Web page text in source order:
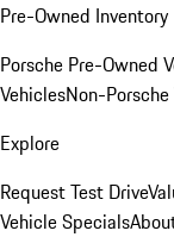
Pre-Owned Inventory
Porsche Pre-Owned
VehiclesNon-
Explore
Request Test Drive
Vehicle Specials